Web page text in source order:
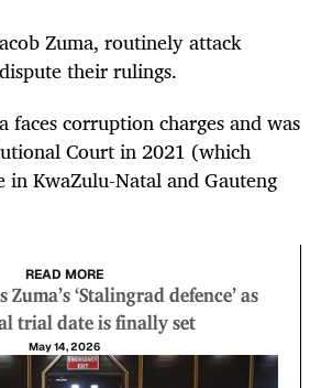
Zuma, routinely attack
their rulings.
faces corruption charges and was
Court in 2021 (which
in KwaZulu-Natal and Gauteng
READ MORE
‘Stalingrad defence’ as
trial date is finally set
May 14, 2026